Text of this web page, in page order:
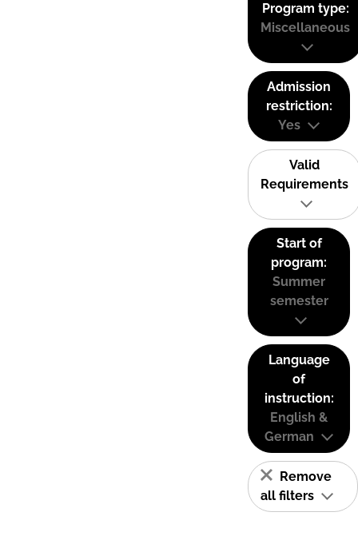
Program type:
Miscellaneous
Admission
restriction:
Yes
Valid
Requirements
Start of
program:
Summer
semester
Language
of
instruction:
English &
German
Remove
all filters